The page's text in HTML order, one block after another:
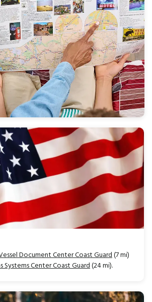
Document Center Coast Guard(7 mi)
Systems Center Coast Guard(24 mi).